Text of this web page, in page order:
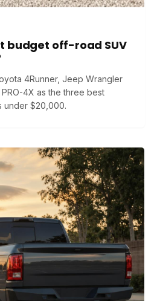
budget off-road SUV
4Runner, Jeep Wrangler
4X as the three best
under $20,000.